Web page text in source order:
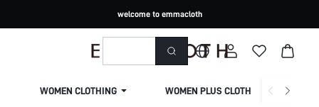
welcome to emmacloth
WOMEN CLOTHING WOMEN PLUS CLOTHING